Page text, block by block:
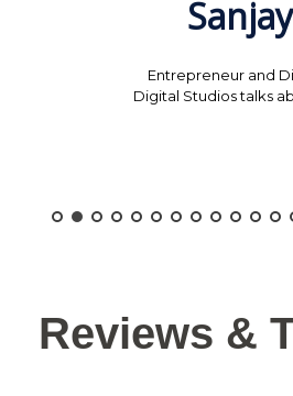
Entrepreneur and
Digital Studios talks
Reviews &